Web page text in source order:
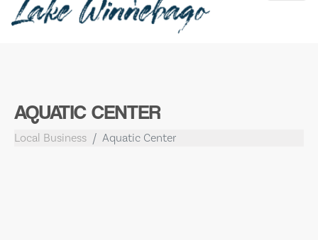
AQUATIC CENTER
Local Business Aquatic Center